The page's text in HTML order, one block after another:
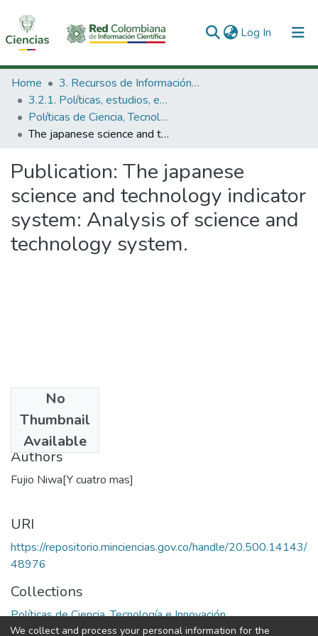
Log In (current)
Communities & Collections
All of DSpace
Statistics
Home
3. Recursos de Información Científica y Tecnológica
3.2.1. Políticas, estudios, evaluaciones e indicadores de CTeI
Políticas de Ciencia, Tecnología e Innovación
The japanese science and technology indicator system: Analysis of science and technology system.
Publication: The japanese
science and technology indicator
system: Analysis of science and
technology system.
No
Thumbnail
Available
1991
Authors
Fujio Niwa[Y cuatro mas]
URI
https://repositorio.minciencias.gov.co/handle/20.500.14143/
48976
Collections
Políticas de Ciencia, Tecnología e Innovación
We collect and process your personal information for the